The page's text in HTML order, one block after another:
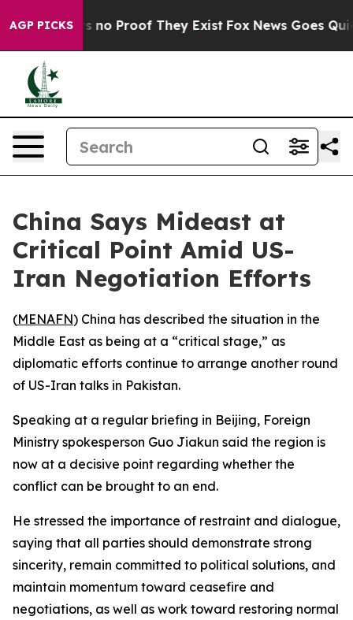
AGP PICKS
but Offers no Proof They Exist Fox News Goes
China Says Mideast at
Critical Point Amid US-
Iran Negotiation Efforts
(MENAFN) China has described the situation in the
Middle East as being at a “critical stage,” as
diplomatic efforts continue to arrange another round
of US-Iran talks in Pakistan.
Speaking at a regular briefing in Beijing, Foreign
Ministry spokesperson Guo Jiakun said the region is
now at a decisive point regarding whether the
conflict can be brought to an end.
He stressed the importance of restraint and dialogue,
saying that all parties should demonstrate strong
sincerity, remain committed to political solutions, and
maintain momentum toward ceasefire and
negotiations, as well as work toward restoring normal